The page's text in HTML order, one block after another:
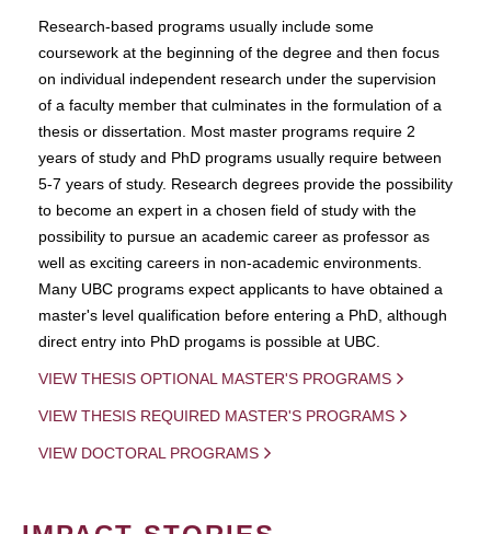
Research-based programs usually include some
coursework at the beginning of the degree and then focus
on individual independent research under the supervision
of a faculty member that culminates in the formulation of a
thesis or dissertation. Most master programs require 2
years of study and PhD programs usually require between
5-7 years of study. Research degrees provide the possibility
to become an expert in a chosen field of study with the
possibility to pursue an academic career as professor as
well as exciting careers in non-academic environments.
Many UBC programs expect applicants to have obtained a
master's level qualification before entering a PhD, although
direct entry into PhD progams is possible at UBC.
VIEW THESIS OPTIONAL MASTER'S PROGRAMS
VIEW THESIS REQUIRED MASTER'S PROGRAMS
VIEW DOCTORAL PROGRAMS